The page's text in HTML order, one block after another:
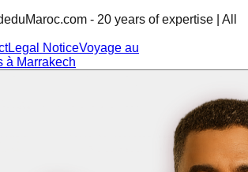
- 20 years of expertise | All
Legal NoticeVoyage au
à Marrakech